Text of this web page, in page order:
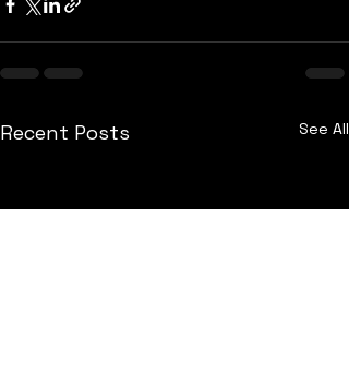
Recent Posts See All